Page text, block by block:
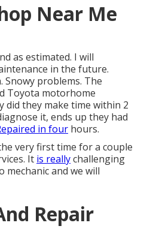
Near Me
as estimated. I will
in the future.
Snowy problems. The
Toyota motorhome
did they make time within 2
it, ends up they had
in four hours.
very first time for a couple
It is reallychallenging
mechanic and we will
Repair